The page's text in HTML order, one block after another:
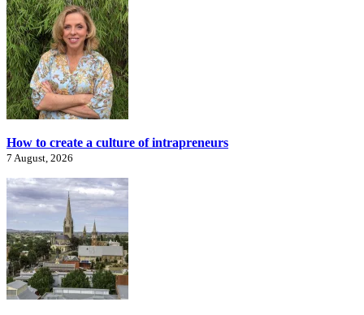
How to create a culture of intrapreneurs
7 August, 2026